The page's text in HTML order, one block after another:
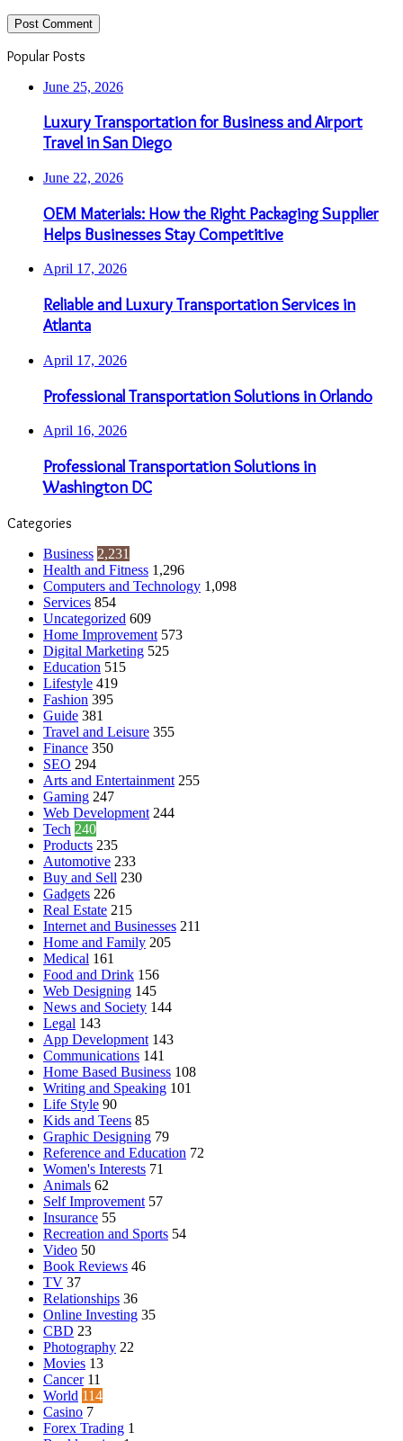
Popular Posts
June 25, 2026
Luxury Transportation for Business and Airport
Travel in San Diego
June 22, 2026
OEM Materials: How the Right Packaging Supplier
Helps Businesses Stay Competitive
April 17, 2026
Reliable and Luxury Transportation Services in
Atlanta
April 17, 2026
Professional Transportation Solutions in Orlando
April 16, 2026
Professional Transportation Solutions in
Washington DC
Categories
Business 2,231
Health and Fitness 1,296
Computers and Technology 1,098
Services 854
Uncategorized 609
Home Improvement 573
Digital Marketing 525
Education 515
Lifestyle 419
Fashion 395
Guide 381
Travel and Leisure 355
Finance 350
SEO 294
Arts and Entertainment 255
Gaming 247
Web Development 244
Tech 240
Products 235
Automotive 233
Buy and Sell 230
Gadgets 226
Real Estate 215
Internet and Businesses 211
Home and Family 205
Medical 161
Food and Drink 156
Web Designing 145
News and Society 144
Legal 143
App Development 143
Communications 141
Home Based Business 108
Writing and Speaking 101
Life Style 90
Kids and Teens 85
Graphic Designing 79
Reference and Education 72
Women's Interests 71
Animals 62
Self Improvement 57
Insurance 55
Recreation and Sports 54
Video 50
Book Reviews 46
TV 37
Relationships 36
Online Investing 35
CBD 23
Photography 22
Movies 13
Cancer 11
World 114
Casino 7
Forex Trading 1